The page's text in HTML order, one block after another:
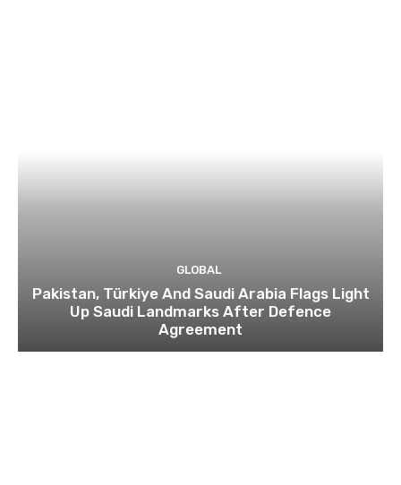
GLOBAL
Pakistan, Türkiye And Saudi Arabia Flags Light
Up Saudi Landmarks After Defence
Agreement